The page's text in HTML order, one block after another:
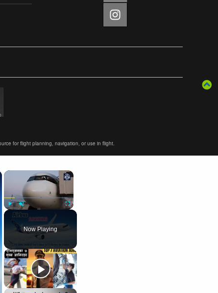
for flight planning, navigation, or use in flight.
×
Play Unmute Fullscreen
Now Playing